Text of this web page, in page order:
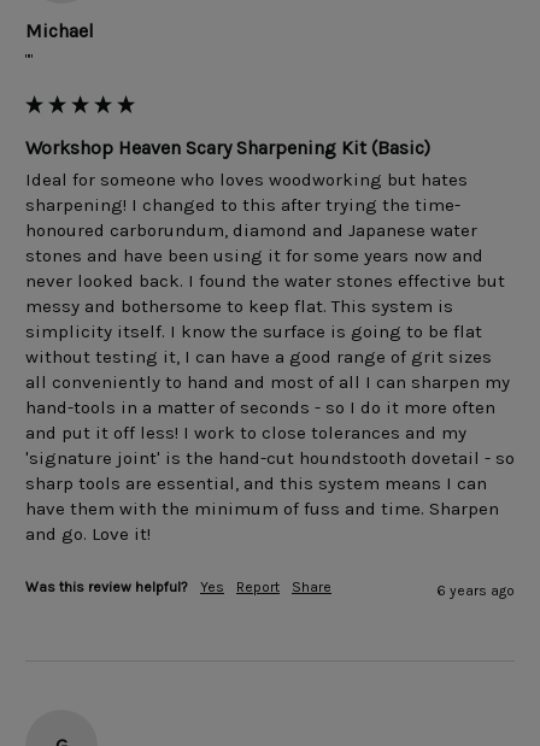
Michael
""
Workshop Heaven Scary Sharpening Kit (Basic)
Ideal for someone who loves woodworking but hates
sharpening! I changed to this after trying the time-
honoured carborundum, diamond and Japanese water
stones and have been using it for some years now and
never looked back. I found the water stones effective but
messy and bothersome to keep flat. This system is
simplicity itself. I know the surface is going to be flat
without testing it, I can have a good range of grit sizes
all conveniently to hand and most of all I can sharpen my
hand-tools in a matter of seconds - so I do it more often
and put it off less! I work to close tolerances and my
'signature joint' is the hand-cut houndstooth dovetail - so
sharp tools are essential, and this system means I can
have them with the minimum of fuss and time. Sharpen
and go. Love it!
Was this review helpful? Yes Report Share 6 years ago